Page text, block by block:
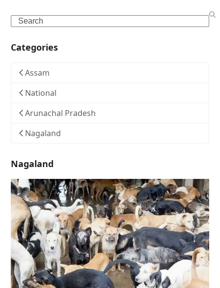
Search
Categories
Assam
National
Arunachal Pradesh
Nagaland
Nagaland